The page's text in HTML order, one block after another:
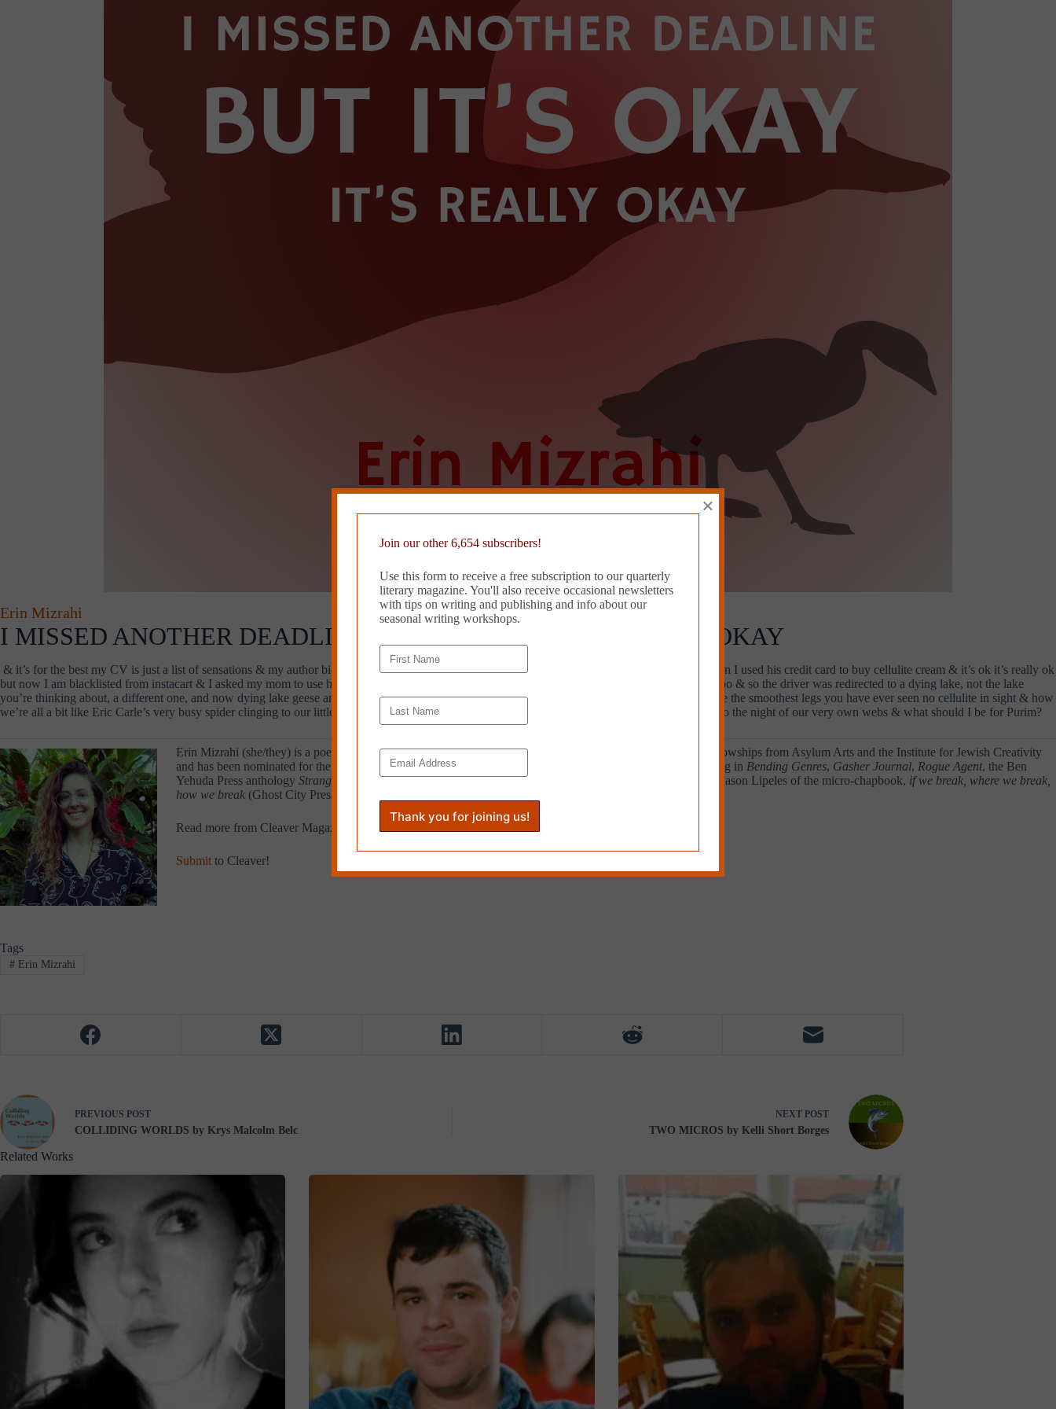
Erin Mizrahi
I MISSED ANOTHER DEADLINE BUT IT’S OKAY IT’S REALLY OKAY
& it’s for the best my CV is just a list of sensations & my author bio is a photograph of a fainting couch & it’s ok & my partner reported fraud when I used his credit card to buy cellulite cream & it’s ok it’s really ok
but now I am blacklisted from instacart & I asked my mom to use her instacart to send groceries to our apartment but our address was blacklisted too & so the driver was redirected to a dying lake, not the lake
you’re thinking about, a different one, and now dying lake geese and dying lake ducks are feasting on my kiwis & pink lady apples & their legs are the smoothest legs you have ever seen no cellulite in sight & how
we’re all a bit like Eric Carle’s very busy spider clinging to our little fence post while all the world is going by & how suddenly we are plunged into the night of our very own webs & what should I be for Purim?
Erin Mizrahi (she/they) is a poet, educator, collaborator and cofounder of
. Erin is a recipient of fellowships from Asylum Arts and the Institute for Jewish Creativity
and has been nominated for the Pushcart Prize and Best of the Net. Their writing has appeared or is forthcoming in Bending Genres, Gasher Journal, Rogue Agent, the Ben
Yehuda Press anthology Strange Fire: Jewish Voices from the Pandemic and elsewhere. Erin is coauthor with Jason Lipeles of the micro-chapbook, if we break, where we break,
how we break (Ghost City Press 2023).
Read more from Cleaver Magazine’s
Submit to Cleaver!
Tags
#Erin Mizrahi
PREVIOUS POST
COLLIDING WORLDS by Krys Malcolm Belc
NEXT POST
TWO MICROS by Kelli Short Borges
Related Works
Join our other 6,654 subscribers!
Use this form to receive a free subscription to our quarterly
literary magazine. You'll also receive occasional newsletters
with tips on writing and publishing and info about our
seasonal writing workshops.
×